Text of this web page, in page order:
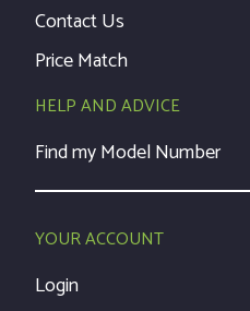
Contact Us
Price Match
HELP AND ADVICE
Find my Model Number
YOUR ACCOUNT
Login